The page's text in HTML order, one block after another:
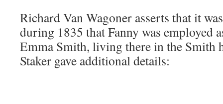
Richard Van Wagoner asserts that it
during 1835 that Fanny was employed
Emma Smith, living there in the Smith
Staker gave additional details: